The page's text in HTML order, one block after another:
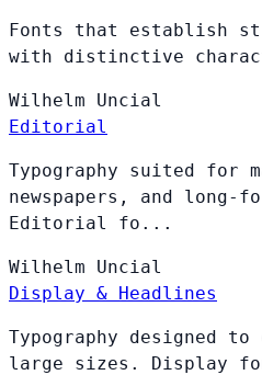
Fonts that establish
with distinctive
Wilhelm Uncial
Editorial
Typography suited for
newspapers, and long-
Editorial fo...
Wilhelm Uncial
Display & Headlines
Typography designed
large sizes. Display